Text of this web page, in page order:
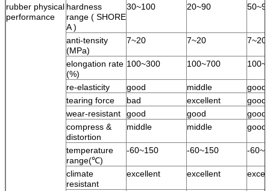
rubber physical
performance
hardness
range ( SHORE
A )
30~100 20~90
anti-tensity
(MPa)
7~20 7~20 7~20
elongation rate
(%)
100~300 100~700
re-elasticity good middle
good
tearing force
bad excellent
good
wear-resistant
good good
good
compress &
distortion
middle middle good
temperature
range(℃)
-60~150 -60~150 -
climate
resistant
excellent excellent